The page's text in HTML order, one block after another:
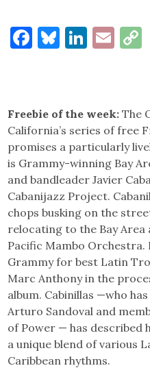
Facebook
Bluesky
Freebie of the week:The
California’s series of free
promises a particularly
is Grammy-winning Bay
and bandleader Javier
Cabanijazz Project.
chops busking on the
relocating to the Bay
Pacific Mambo Orchestra.
Grammy for best Latin
Marc Anthony in the
album. Cabinillas —who
Arturo Sandoval and
of Power — has described
a unique blend of various
Caribbean rhythms.